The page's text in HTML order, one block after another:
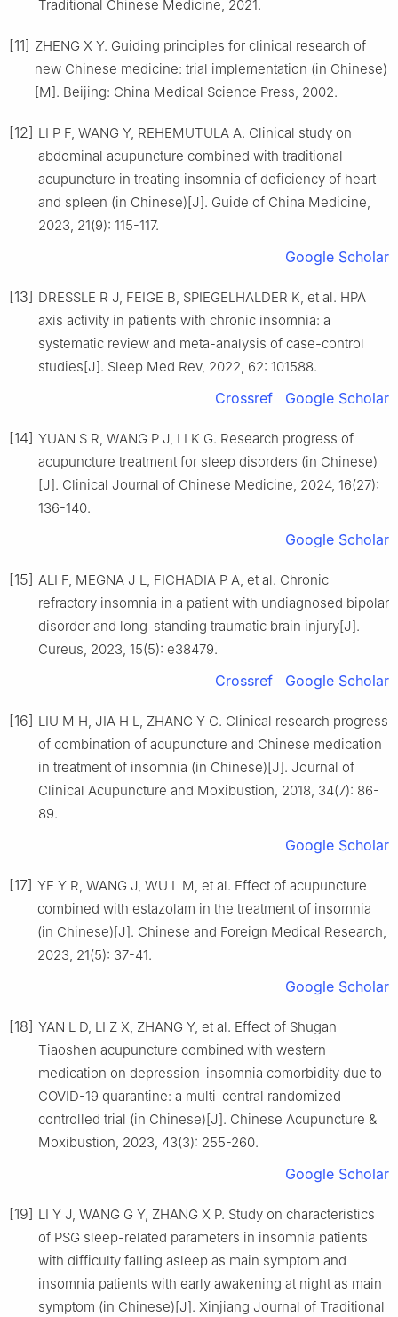
Traditional Chinese Medicine, 2021.
[11] ZHENG X Y. Guiding principles for clinical research of
new Chinese medicine: trial implementation (in Chinese)
[M]. Beijing: China Medical Science Press, 2002.
[12] LI P F, WANG Y, REHEMUTULA A. Clinical study on
abdominal acupuncture combined with traditional
acupuncture in treating insomnia of deficiency of heart
and spleen (in Chinese)[J]. Guide of China Medicine,
2023, 21(9): 115-117.
Google Scholar
[13] DRESSLE R J, FEIGE B, SPIEGELHALDER K, et al. HPA
axis activity in patients with chronic insomnia: a
systematic review and meta-analysis of case-control
studies[J]. Sleep Med Rev, 2022, 62: 101588.
Crossref Google Scholar
[14] YUAN S R, WANG P J, LI K G. Research progress of
acupuncture treatment for sleep disorders (in Chinese)
[J]. Clinical Journal of Chinese Medicine, 2024, 16(27):
136-140.
Google Scholar
[15] ALI F, MEGNA J L, FICHADIA P A, et al. Chronic
refractory insomnia in a patient with undiagnosed bipolar
disorder and long-standing traumatic brain injury[J].
Cureus, 2023, 15(5): e38479.
Crossref Google Scholar
[16] LIU M H, JIA H L, ZHANG Y C. Clinical research progress
of combination of acupuncture and Chinese medication
in treatment of insomnia (in Chinese)[J]. Journal of
Clinical Acupuncture and Moxibustion, 2018, 34(7): 86-
89.
Google Scholar
[17] YE Y R, WANG J, WU L M, et al. Effect of acupuncture
combined with estazolam in the treatment of insomnia
(in Chinese)[J]. Chinese and Foreign Medical Research,
2023, 21(5): 37-41.
Google Scholar
[18] YAN L D, LI Z X, ZHANG Y, et al. Effect of Shugan
Tiaoshen acupuncture combined with western
medication on depression-insomnia comorbidity due to
COVID-19 quarantine: a multi-central randomized
controlled trial (in Chinese)[J]. Chinese Acupuncture &
Moxibustion, 2023, 43(3): 255-260.
Google Scholar
[19] LI Y J, WANG G Y, ZHANG X P. Study on characteristics
of PSG sleep-related parameters in insomnia patients
with difficulty falling asleep as main symptom and
insomnia patients with early awakening at night as main
symptom (in Chinese)[J]. Xinjiang Journal of Traditional